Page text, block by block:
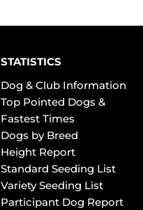
STATISTICS
Dog & Club Information
Top Pointed Dogs &
Fastest Times
Dogs by Breed
Height Report
Standard Seeding List
Variety Seeding List
Participant Dog Report